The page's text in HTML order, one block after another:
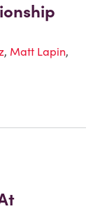
, Matt Lapin,